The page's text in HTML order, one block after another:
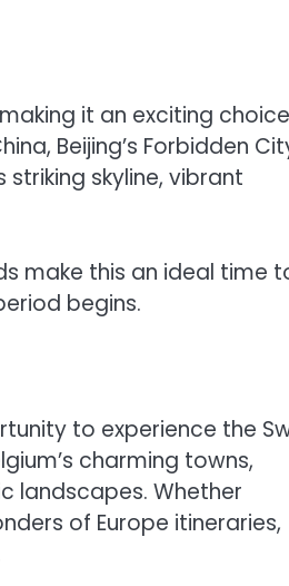
it an exciting
Beijing’s Forbidden
skyline, vibrant
make this an ideal time
begins.
to experience the
charming towns,
landscapes. Whether
of Europe itineraries,